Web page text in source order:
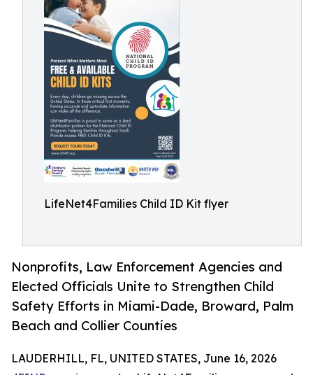
LifeNet4Families Child ID Kit flyer
Nonprofits, Law Enforcement Agencies and
Elected Officials Unite to Strengthen Child
Safety Efforts in Miami-Dade, Broward, Palm
Beach and Collier Counties
LAUDERHILL, FL, UNITED STATES, June 16, 2026